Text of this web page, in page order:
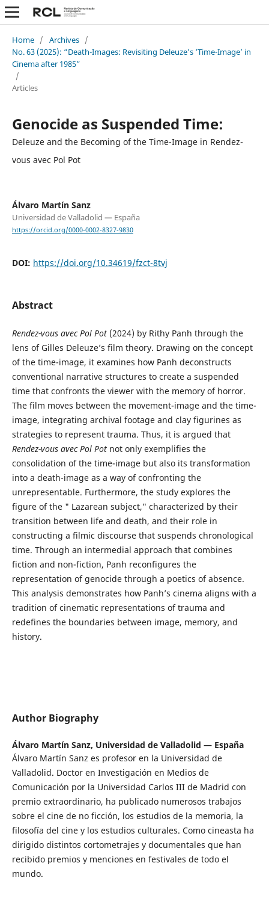
Home / Archives /
No. 63 (2025): “Death-Images: Revisiting Deleuze’s ‘Time-Image’ in
Cinema after 1985”
/
Articles
Genocide as Suspended Time:
Deleuze and the Becoming of the Time-Image in Rendez-
vous avec Pol Pot
Álvaro Martín Sanz
Universidad de Valladolid — España
https://orcid.org/0000-0002-8327-9830
DOI: https://doi.org/10.34619/fzct-8tvj
Abstract
Rendez-vous avec Pol Pot(2024) by Rithy Panh through the
lens of Gilles Deleuze’s film theory. Drawing on the concept
of the time-image, it examines how Panh deconstructs
conventional narrative structures to create a suspended
time that confronts the viewer with the memory of horror.
The film moves between the movement-image and the time-
image, integrating archival footage and clay figurines as
strategies to represent trauma. Thus, it is argued that
Rendez-vous avec Pol Potnot only exemplifies the
consolidation of the time-image but also its transformation
into a death-image as a way of confronting the
unrepresentable. Furthermore, the study explores the
figure of the " Lazarean subject," characterized by their
transition between life and death, and their role in
constructing a filmic discourse that suspends chronological
time. Through an intermedial approach that combines
fiction and non-fiction, Panh reconfigures the
representation of genocide through a poetics of absence.
This analysis demonstrates how Panh’s cinema aligns with a
tradition of cinematic representations of trauma and
redefines the boundaries between image, memory, and
history.
Author Biography
Álvaro Martín Sanz, Universidad de Valladolid — España
Álvaro Martín Sanz es profesor en la Universidad de
Valladolid. Doctor en Investigación en Medios de
Comunicación por la Universidad Carlos III de Madrid con
premio extraordinario, ha publicado numerosos trabajos
sobre el cine de no ficción, los estudios de la memoria, la
filosofía del cine y los estudios culturales. Como cineasta ha
dirigido distintos cortometrajes y documentales que han
recibido premios y menciones en festivales de todo el
mundo.